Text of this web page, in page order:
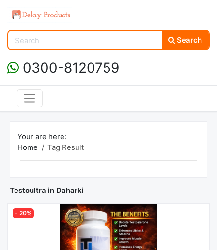
Search
0300-8120759
Your are here:
Home
Tag Result
Testoultra in Daharki
- 20%